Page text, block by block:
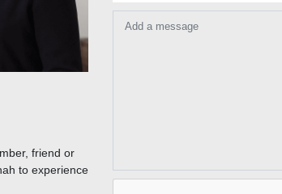
friend or
to experience
Add a message